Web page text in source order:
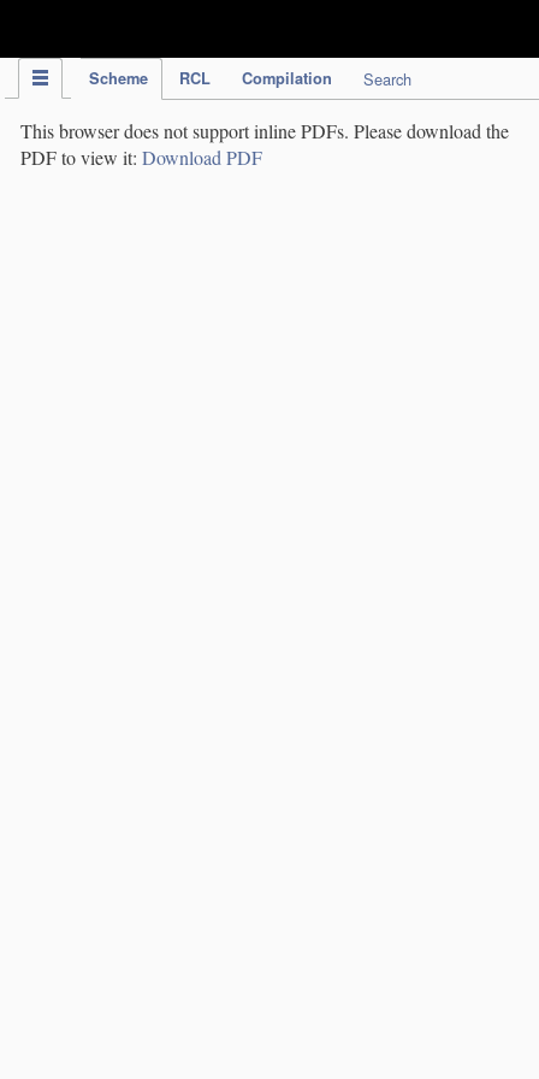
Scheme RCL Compilation Search
This browser does not support inline PDFs. Please download the
PDF to view it: Download PDF